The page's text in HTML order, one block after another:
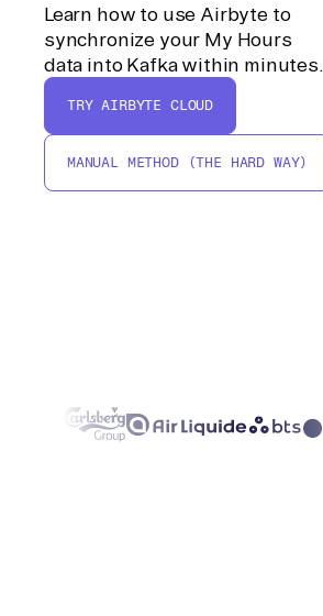
Learn how to use Airbyte to
synchronize your My Hours
data into Kafka within minutes.
TRY AIRBYTE CLOUD
MANUAL METHOD (THE HARD WAY)